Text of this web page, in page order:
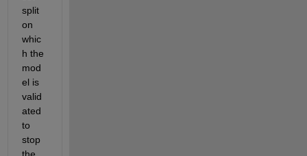
split
on
whic
h the
mod
el is
valid
ated
stop